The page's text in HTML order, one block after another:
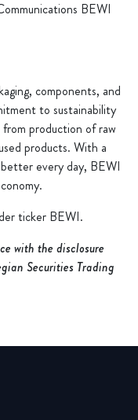
BEWI
components, and
to sustainability
production of raw
products. With a
every day, BEWI
ticker BEWI.
with the disclosure
Securities Trading